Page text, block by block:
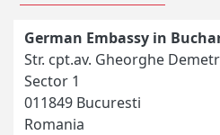
German Embassy in
Str. cpt.av. Gheorghe
Sector 1
011849 Bucuresti
Romania